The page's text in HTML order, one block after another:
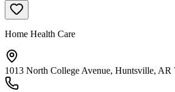
Home Health Care
1013 North College Avenue, Huntsville, AR